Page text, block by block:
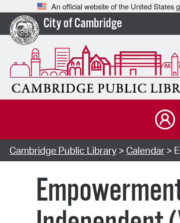
An official website of the United States
City of Cambridge
Cambridge Public Library> Calendar>